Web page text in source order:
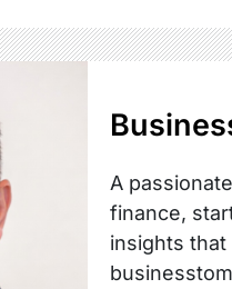
A
finance,
insights